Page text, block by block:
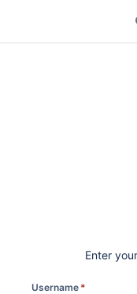
Enter
Username *